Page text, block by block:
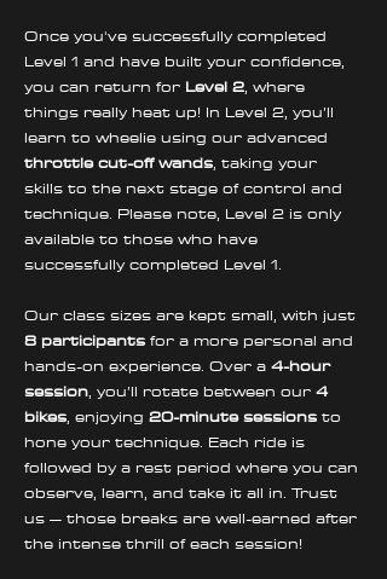
Once you've successfully completed
Level 1 and have built your confidence,
you can return for Level 2, where
things really heat up! In Level 2, you’ll
learn to wheelie using our advanced
throttle cut-off wands, taking your
skills to the next stage of control and
technique. Please note, Level 2 is only
available to those who have
successfully completed Level 1.
Our class sizes are kept small, with just
8 participants for a more personal and
hands-on experience. Over a 4-hour
session, you’ll rotate between our 4
bikes, enjoying 20-minute sessions to
hone your technique. Each ride is
followed by a rest period where you can
observe, learn, and take it all in. Trust
us – those breaks are well-earned after
the intense thrill of each session!